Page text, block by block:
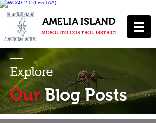
AMELIA ISLAND
MOSQUITO CONTROL DISTRICT
Explore
Our Blog Posts